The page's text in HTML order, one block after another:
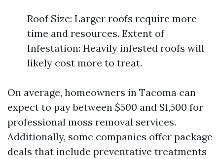
Roof Size: Larger roofs require more
time and resources. Extent of
Infestation: Heavily infested roofs will
likely cost more to treat.
On average, homeowners in Tacoma can
expect to pay between $500 and $1,500 for
professional moss removal services.
Additionally, some companies offer package
deals that include preventative treatments